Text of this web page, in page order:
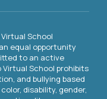
School
equal opportunity
to an active
Virtual School prohibits
and bullying based
disability, gender,